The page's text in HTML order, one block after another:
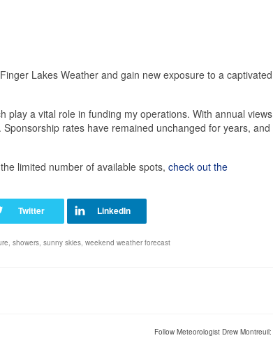
Lakes Weather and gain new exposure to a captivated
play a vital role in funding my operations. With annual views
rates have remained unchanged for years, and
limited number of available spots, check out the
, showers, sunny skies, weekend weather forecast
Follow Meteorologist Drew Montreuil: